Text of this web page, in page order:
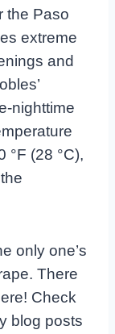
the Paso
extreme
and
nighttime
°F (28 °C),
only one’s
There
Check
blog posts